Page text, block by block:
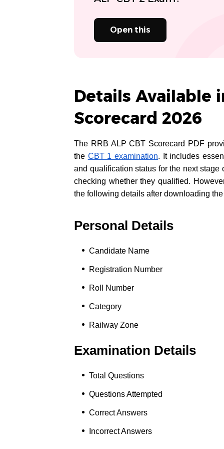
Open this
Details Available
Scorecard 2026
The RRB ALP CBT Scorecard PDF
the CBT 1 examination. It includes
and qualification status for the next
checking whether they qualified.
the following details after downloading
Personal Details
Candidate Name
Registration Number
Roll Number
Category
Railway Zone
Examination Details
Total Questions
Questions Attempted
Correct Answers
Incorrect Answers